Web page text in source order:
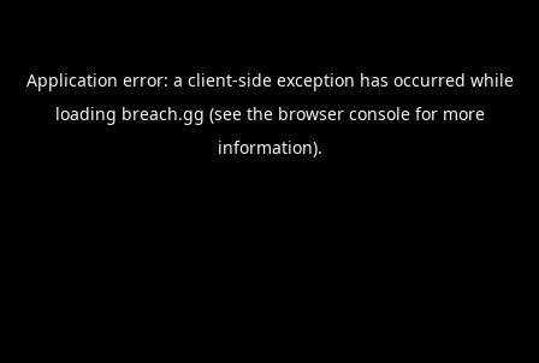
Application error: a client-side exception has occurred while
loading breach.gg (see the browser consolefor more
information).